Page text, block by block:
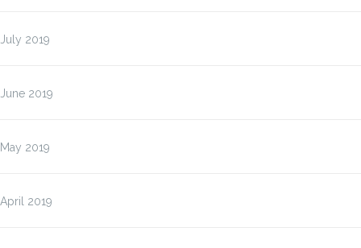
July 2019
June 2019
May 2019
April 2019